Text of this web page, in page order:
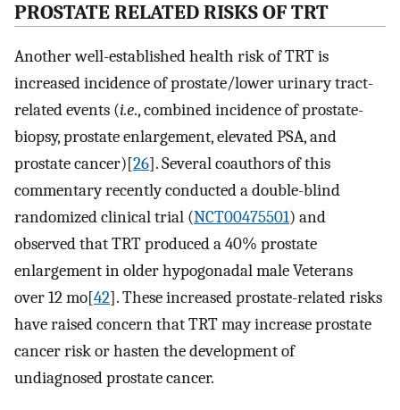
PROSTATE RELATED RISKS OF TRT
Another well-established health risk of TRT is
increased incidence of prostate/lower urinary tract-
related events (i.e., combined incidence of prostate-
biopsy, prostate enlargement, elevated PSA, and
prostate cancer)[26]. Several coauthors of this
commentary recently conducted a double-blind
randomized clinical trial (NCT00475501) and
observed that TRT produced a 40% prostate
enlargement in older hypogonadal male Veterans
over 12 mo[42]. These increased prostate-related risks
have raised concern that TRT may increase prostate
cancer risk or hasten the development of
undiagnosed prostate cancer.